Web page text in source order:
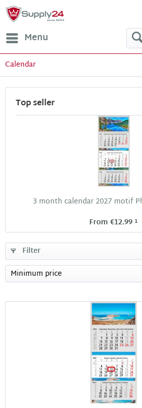
Menu
Calendar
Top seller
3 month calendar 2027 motif
From €12.99 1
Filter